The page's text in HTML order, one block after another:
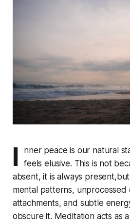
I
nner peace is our natural
feels elusive. This is not
absent, it is always
mental patterns, unprocessed
attachments, and subtle
obscure it. Meditation acts as